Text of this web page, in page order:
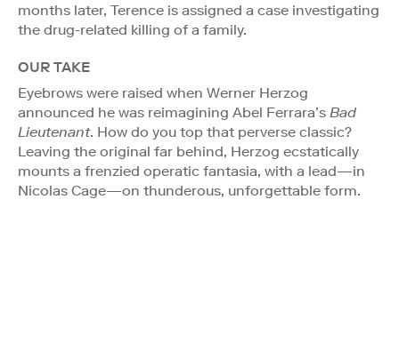
months later, Terence is assigned a case investigating
the drug-related killing of a family.
OUR TAKE
Eyebrows were raised when Werner Herzog
announced he was reimagining Abel Ferrara’s Bad
Lieutenant. How do you top that perverse classic?
Leaving the original far behind, Herzog ecstatically
mounts a frenzied operatic fantasia, with a lead—in
Nicolas Cage—on thunderous, unforgettable form.